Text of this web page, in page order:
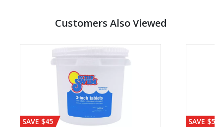
Customers Also Viewed
SAVE $45 SAVE $56